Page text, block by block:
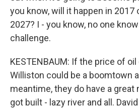
you know, will it happen in 2017
2027? I - you know, no one
challenge.
KESTENBAUM: If the price of
Williston could be a boomtown
meantime, they do have a great
got built - lazy river and all.